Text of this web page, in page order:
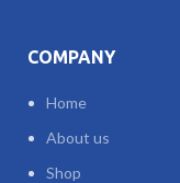
COMPANY
Home
About us
Shop